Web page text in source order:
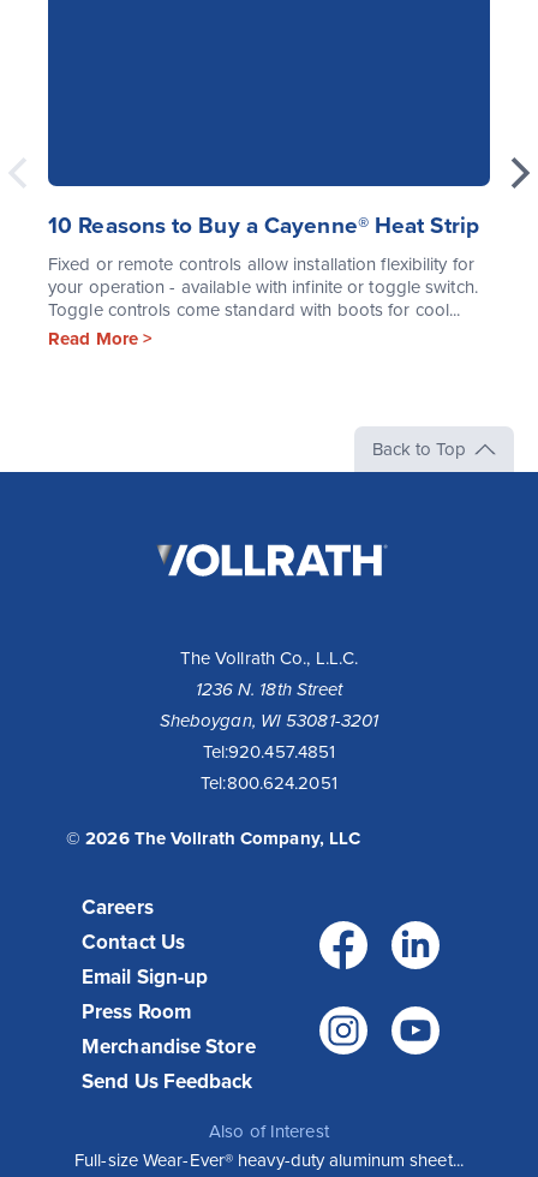
10 Reasons to Buy a Cayenne® Heat Strip
Fixed or remote controls allow installation flexibility for
your operation - available with infinite or toggle switch.
Toggle controls come standard with boots for cool...
Read More >
Back to Top
The Vollrath Co., L.L.C.
1236 N. 18th Street
Sheboygan, WI 53081-3201
Tel:920.457.4851
Tel:800.624.2051
© 2026 The Vollrath Company, LLC
Careers
Contact Us
Email Sign-up
Press Room
Merchandise Store
Send Us Feedback
Also of Interest
Full-size Wear-Ever® heavy-duty aluminum sheet...